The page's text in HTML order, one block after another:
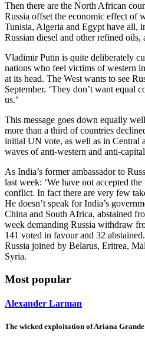
Then there are the North African
Russia offset the economic effect of
Tunisia, Algeria and Egypt have all,
Russian diesel and other refined oils,
Vladimir Putin is quite deliberately
nations who feel victims of western
at its head. The West wants to see
September. ‘They don’t want equal
us.’
This message goes down equally
more than a third of countries
initial UN vote, as well as in Central
waves of anti-western and anti-
As India’s former ambassador to
last week: ‘We have not accepted
conflict. In fact there are very few
He doesn’t speak for India’s
China and South Africa, abstained
week demanding Russia withdraw
141 voted in favour and 32
Russia joined by Belarus, Eritrea,
Syria.
Most popular
Alexander Larman
The wicked exploitation of Ariana Grande